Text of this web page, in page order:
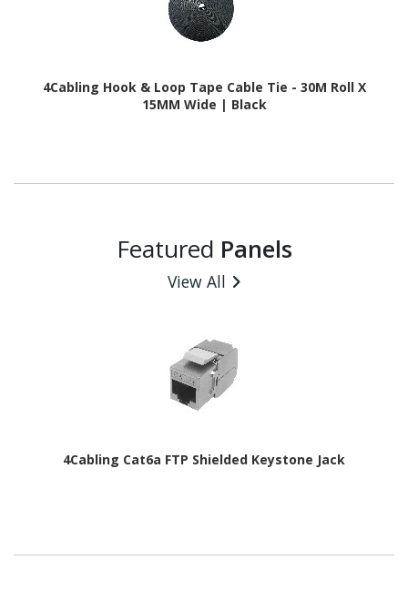
4Cabling Hook & Loop Tape Cable Tie - 30M Roll X
15MM Wide | Black
Featured Panels
View All
4Cabling Cat6a FTP Shielded Keystone Jack